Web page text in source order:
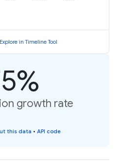
Explore in Timeline Tool
growth rate
this data • API code